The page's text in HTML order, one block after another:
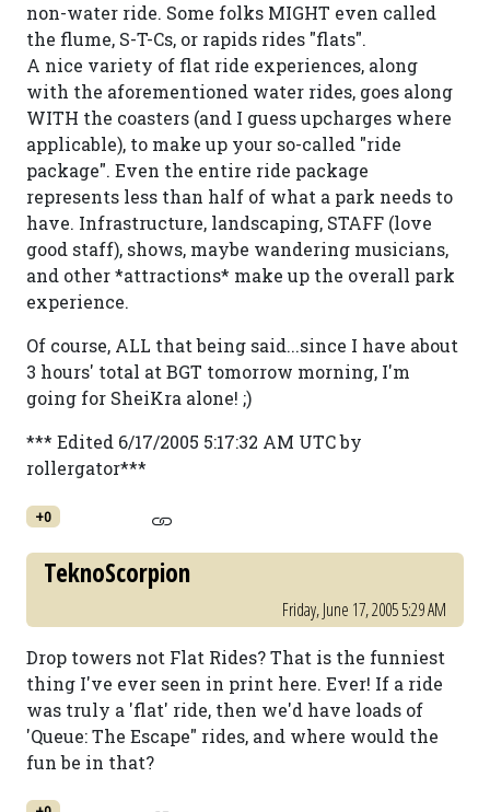
non-water ride. Some folks MIGHT even called
the flume, S-T-Cs, or rapids rides "flats".
A nice variety of flat ride experiences, along
with the aforementioned water rides, goes along
WITH the coasters (and I guess upcharges where
applicable), to make up your so-called "ride
package". Even the entire ride package
represents less than half of what a park needs to
have. Infrastructure, landscaping, STAFF (love
good staff), shows, maybe wandering musicians,
and other *attractions* make up the overall park
experience.
Of course, ALL that being said...since I have about
3 hours' total at BGT tomorrow morning, I'm
going for SheiKra alone! ;)
*** Edited 6/17/2005 5:17:32 AM UTC by
rollergator***
+0
TeknoScorpion
Friday, June 17, 2005 5:29 AM
Drop towers not Flat Rides? That is the funniest
thing I've ever seen in print here. Ever! If a ride
was truly a 'flat' ride, then we'd have loads of
'Queue: The Escape" rides, and where would the
fun be in that?